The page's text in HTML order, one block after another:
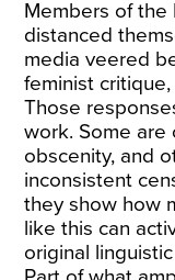
Members of the
distanced
media veered
feminist
Those
work. Some are
obscenity, and
inconsistent
they show how
like this can
original